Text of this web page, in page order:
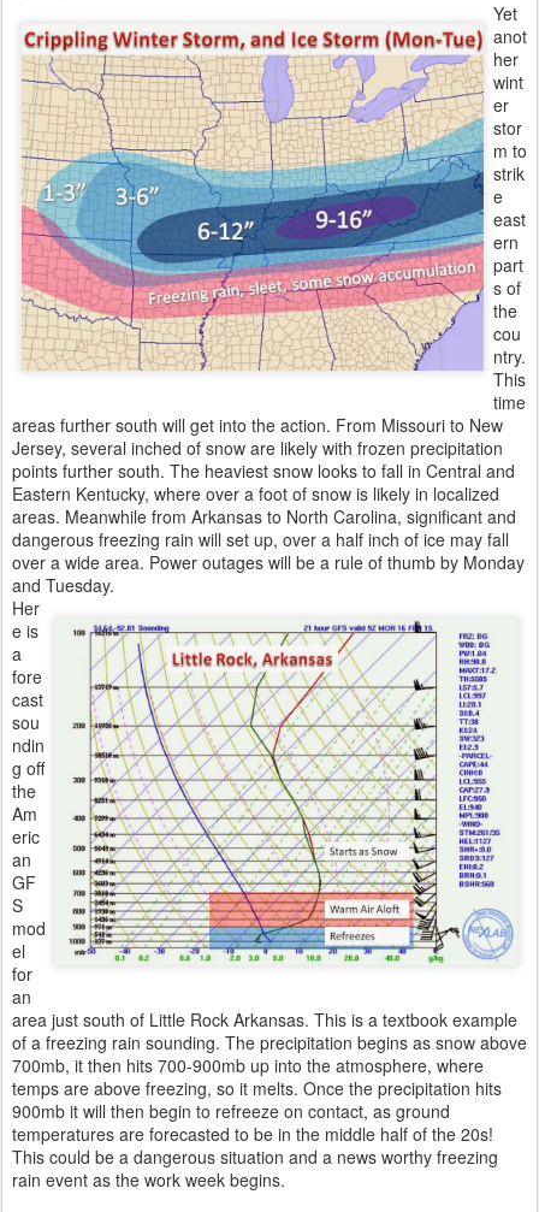
Yet
anot
her
wint
er
stor
m to
strik
e
east
ern
part
s of
the
cou
ntry.
This
time
areas further south will get into the action. From Missouri to New
Jersey, several inched of snow are likely with frozen precipitation
points further south. The heaviest snow looks to fall in Central and
Eastern Kentucky, where over a foot of snow is likely in localized
areas. Meanwhile from Arkansas to North Carolina, significant and
dangerous freezing rain will set up, over a half inch of ice may fall
over a wide area. Power outages will be a rule of thumb by Monday
and Tuesday.
Her
e is
a
fore
cast
sou
ndin
g off
the
Am
eric
an
GF
S
mod
el
for
an
area just south of Little Rock Arkansas. This is a textbook example
of a freezing rain sounding. The precipitation begins as snow above
700mb, it then hits 700-900mb up into the atmosphere, where
temps are above freezing, so it melts. Once the precipitation hits
900mb it will then begin to refreeze on contact, as ground
temperatures are forecasted to be in the middle half of the 20s!
This could be a dangerous situation and a news worthy freezing
rain event as the work week begins.